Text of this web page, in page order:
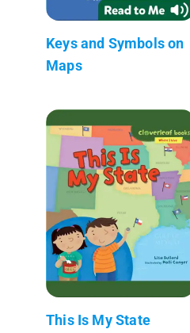
Keys and Symbols on
Maps
This Is My State